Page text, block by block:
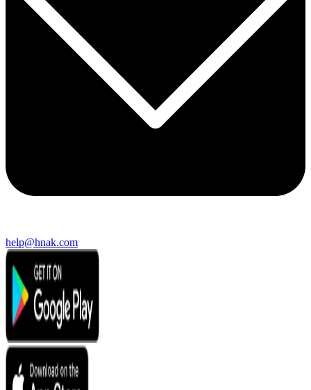
help@hnak.com